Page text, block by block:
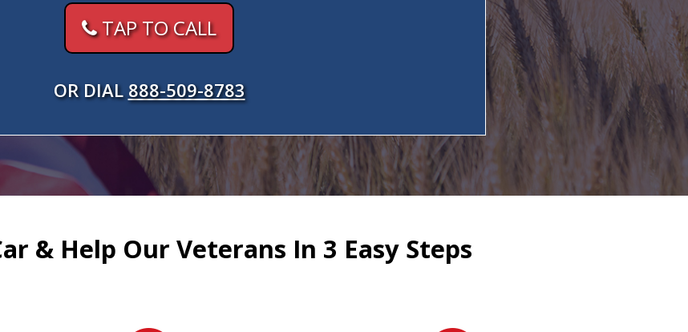
TAP TO CALL
OR DIAL 888-509-8783
& Help Our Veterans In 3 Easy Steps